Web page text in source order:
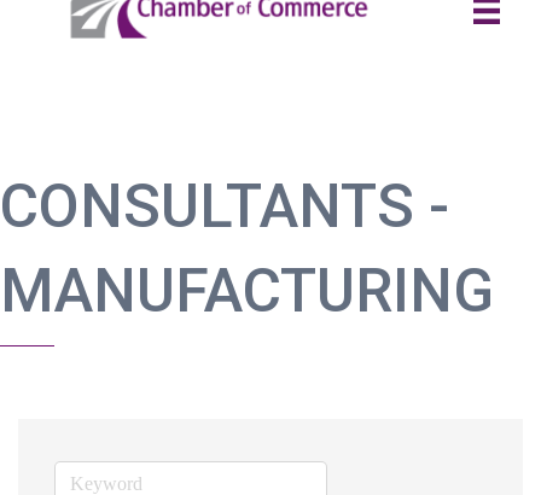
CONSULTANTS -
MANUFACTURING